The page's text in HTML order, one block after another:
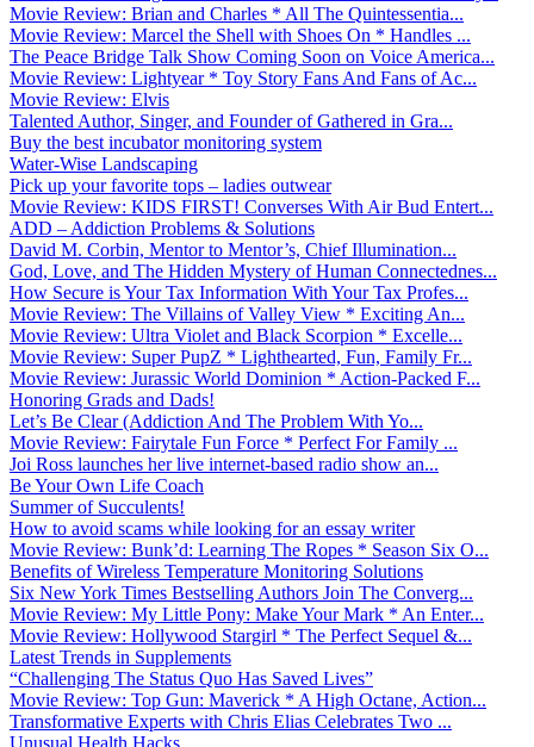
Movie Review: Brian and Charles * All The Quintessentia...
Movie Review: Marcel the Shell with Shoes On * Handles ...
The Peace Bridge Talk Show Coming Soon on Voice America...
Movie Review: Lightyear * Toy Story Fans And Fans of Ac...
Movie Review: Elvis
Talented Author, Singer, and Founder of Gathered in Gra...
Buy the best incubator monitoring system
Water-Wise Landscaping
Pick up your favorite tops – ladies outwear
Movie Review: KIDS FIRST! Converses With Air Bud Entert...
ADD – Addiction Problems & Solutions
David M. Corbin, Mentor to Mentor’s, Chief Illumination...
God, Love, and The Hidden Mystery of Human Connectednes...
How Secure is Your Tax Information With Your Tax Profes...
Movie Review: The Villains of Valley View * Exciting An...
Movie Review: Ultra Violet and Black Scorpion * Excelle...
Movie Review: Super PupZ * Lighthearted, Fun, Family Fr...
Movie Review: Jurassic World Dominion * Action-Packed F...
Honoring Grads and Dads!
Let’s Be Clear (Addiction And The Problem With Yo...
Movie Review: Fairytale Fun Force * Perfect For Family ...
Joi Ross launches her live internet-based radio show an...
Be Your Own Life Coach
Summer of Succulents!
How to avoid scams while looking for an essay writer
Movie Review: Bunk’d: Learning The Ropes * Season Six O...
Benefits of Wireless Temperature Monitoring Solutions
Six New York Times Bestselling Authors Join The Converg...
Movie Review: My Little Pony: Make Your Mark * An Enter...
Movie Review: Hollywood Stargirl * The Perfect Sequel &...
Latest Trends in Supplements
“Challenging The Status Quo Has Saved Lives”
Movie Review: Top Gun: Maverick * A High Octane, Action...
Transformative Experts with Chris Elias Celebrates Two ...
Unusual Health Hacks